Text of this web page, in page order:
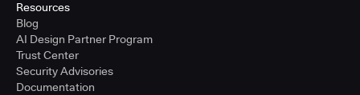
Resources
Blog
AI Design Partner Program
Trust Center
Security Advisories
Documentation